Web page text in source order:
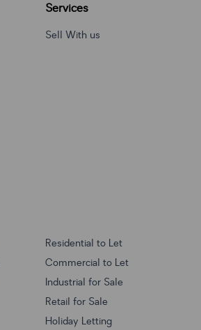
Services
Sell With us
Residential to Let
Commercial to Let
Industrial for Sale
Retail for Sale
Holiday Letting